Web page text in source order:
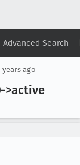
Advanced Search
▾ View ▾
years ago
>active